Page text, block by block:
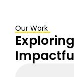
Our Work